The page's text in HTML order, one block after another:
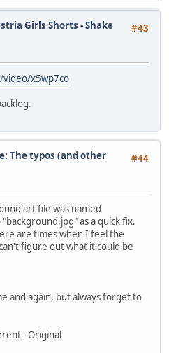
#43
Girls Shorts - Shake
x5wp7co
#44
The typos (and other
art file was named
as a quick fix.
are times when I feel the
figure out what it could be
and again, but always forget to
- Original